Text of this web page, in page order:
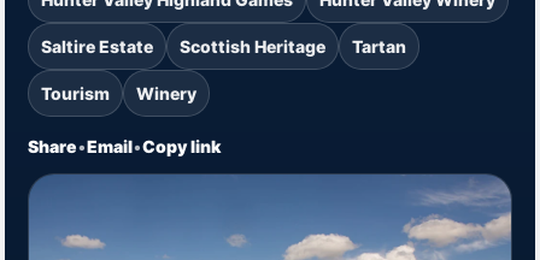
Saltire Estate Scottish Heritage Tartan
Tourism Winery
Share•Email•Copy link